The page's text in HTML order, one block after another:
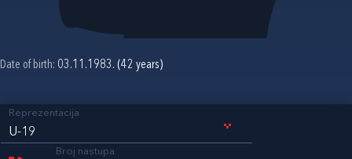
Date of birth: 03.11.1983. (42 years)
Reprezentacija
U-19
Broj nastupa